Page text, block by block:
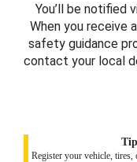
You’ll be notified
When you receive
safety guidance
contact your local
Register your vehicle, tires,